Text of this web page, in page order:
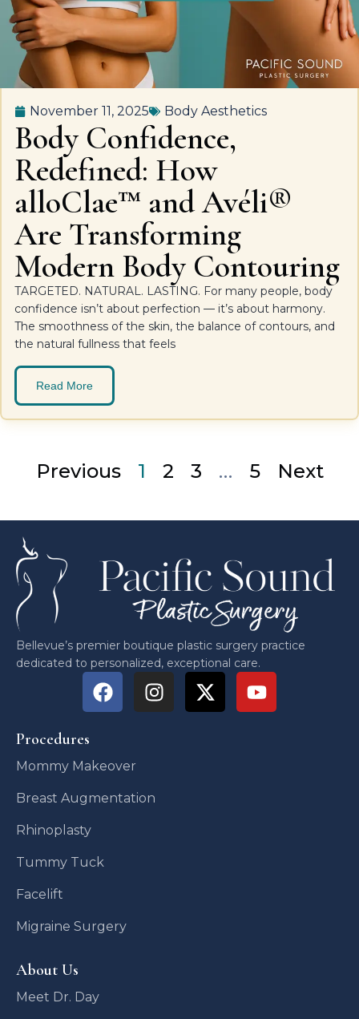
November 11, 2025 Body Aesthetics
Body Confidence,
Redefined: How
alloClae™ and Avéli®
Are Transforming
Modern Body Contouring
TARGETED. NATURAL. LASTING. For many people, body
confidence isn’t about perfection — it’s about harmony.
The smoothness of the skin, the balance of contours, and
the natural fullness that feels
Read More
Previous 1 2 3 … 5 Next
Bellevue’s premier boutique plastic surgery practice
dedicated to personalized, exceptional care.
Procedures
Mommy Makeover
Breast Augmentation
Rhinoplasty
Tummy Tuck
Facelift
Migraine Surgery
About Us
Meet Dr. Day